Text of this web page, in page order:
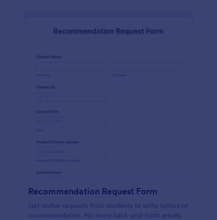
Recommendation Request Form
Get online requests from students to write letters of
recommendation. No more back-and-forth emails.